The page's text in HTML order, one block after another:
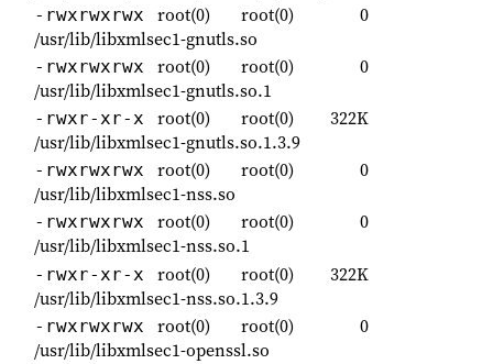
-rwxrwxrwx root(0) root(0)
0
/usr/lib/libxmlsec1-gnutls.so
-rwxrwxrwx root(0) root(0)
0
/usr/lib/libxmlsec1-gnutls.so.1
-rwxr-xr-x root(0) root(0)
322K
/usr/lib/libxmlsec1-gnutls.so.1.3.9
-rwxrwxrwx root(0) root(0)
0
/usr/lib/libxmlsec1-nss.so
-rwxrwxrwx root(0) root(0)
0
/usr/lib/libxmlsec1-nss.so.1
-rwxr-xr-x root(0) root(0)
322K
/usr/lib/libxmlsec1-nss.so.1.3.9
-rwxrwxrwx root(0) root(0)
0
/usr/lib/libxmlsec1-openssl.so